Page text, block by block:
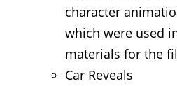
character
which were used
materials for the
Car Reveals